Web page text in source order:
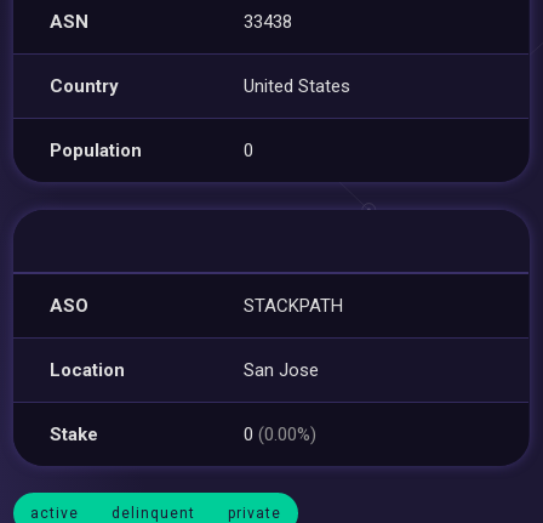
ASN 33438
Country United States
Population 0
ASO STACKPATH
Location San Jose
Stake 0(0.00%)
active delinquent private